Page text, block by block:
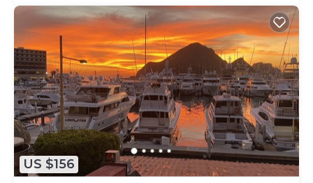
US $156